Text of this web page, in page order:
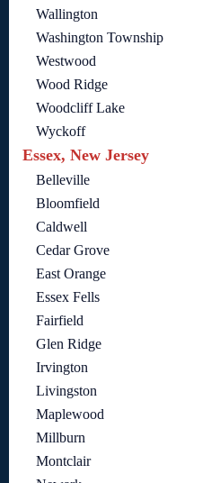
Wallington
Washington Township
Westwood
Wood Ridge
Woodcliff Lake
Wyckoff
Essex, New Jersey
Belleville
Bloomfield
Caldwell
Cedar Grove
East Orange
Essex Fells
Fairfield
Glen Ridge
Irvington
Livingston
Maplewood
Millburn
Montclair